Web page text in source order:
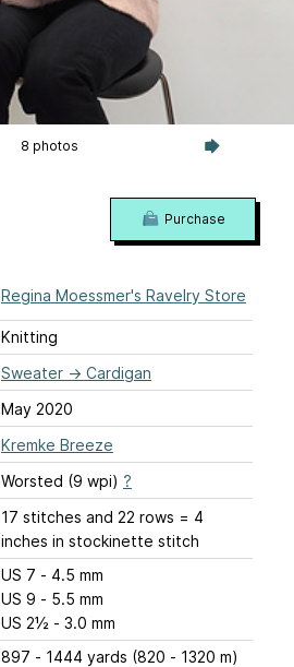
8 photos
Regina Moessmer's Ravelry Store
Knitting
Sweater → Cardigan
May 2020
Kremke Breeze
Worsted (9 wpi) ?
17 stitches and 22 rows = 4
inches in stockinette stitch
US 7 - 4.5 mm
US 9 - 5.5 mm
US 2½ - 3.0 mm
897 - 1444 yards (820 - 1320 m)
Purchase